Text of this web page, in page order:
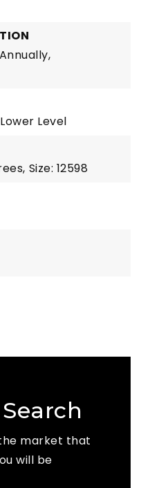
Level
Size: 12598
market that
will be